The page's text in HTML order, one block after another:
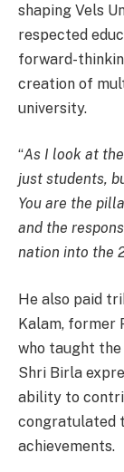
shaping Vels
respected
forward-
creation of
university.
“As I look at
just students,
You are the
and the
nation into the
He also paid
Kalam, former
who taught
Shri Birla
ability to
congratulated
achievements.